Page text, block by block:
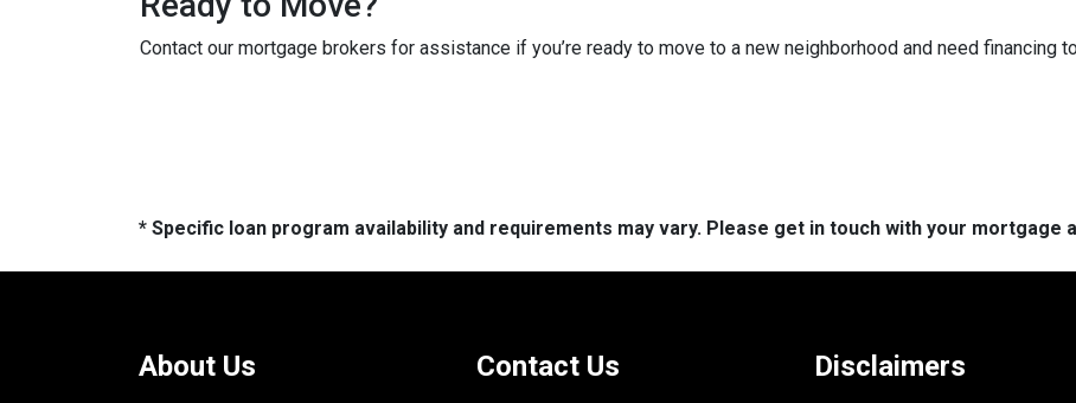
Contact our mortgage brokers for assistance if you’re ready to move to a new neighborhood and need financing
* Specific loan program availability and requirements may vary. Please get in touch with your
About Us Contact Us Disclaimers